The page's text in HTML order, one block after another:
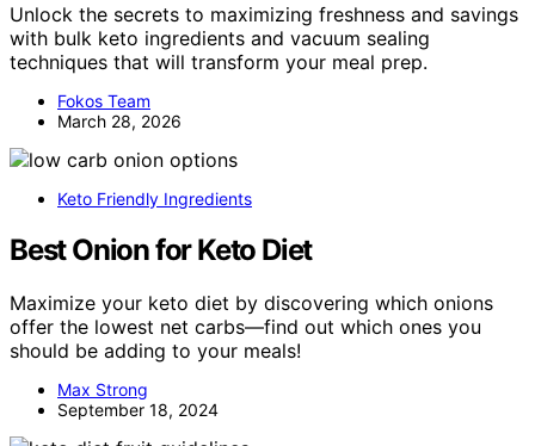
Unlock the secrets to maximizing freshness and savings
with bulk keto ingredients and vacuum sealing
techniques that will transform your meal prep.
Fokos Team
March 28, 2026
Keto Friendly Ingredients
Best Onion for Keto Diet
Maximize your keto diet by discovering which onions
offer the lowest net carbs—find out which ones you
should be adding to your meals!
Max Strong
September 18, 2024